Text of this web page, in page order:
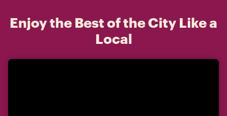
Enjoy the Best of the City Like a
Local